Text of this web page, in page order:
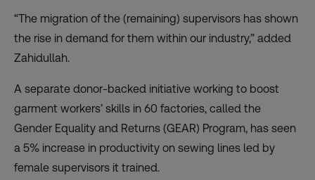
“The migration of the (remaining) supervisors has shown
the rise in demand for them within our industry,” added
Zahidullah.
A separate donor-backed initiative working to boost
garment workers’ skills in 60 factories, called the
Gender Equality and Returns (GEAR) Program, has seen
a 5% increase in productivity on sewing lines led by
female supervisors it trained.